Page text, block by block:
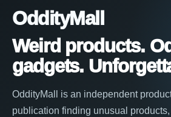
OddityMall
Weird products.
gadgets.
OddityMall is an independent
publication finding unusual